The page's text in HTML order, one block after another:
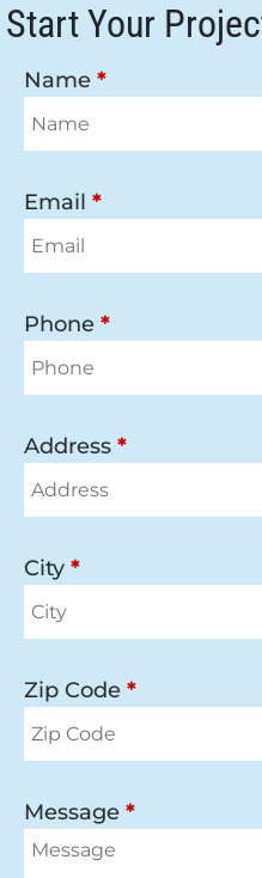
Start Your
Name *
Email *
Phone *
Address *
City *
Zip Code *
Message *